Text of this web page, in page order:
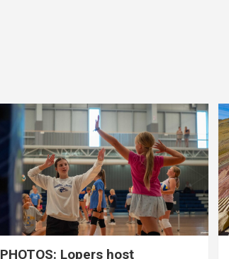
PHOTOS: Lopers host